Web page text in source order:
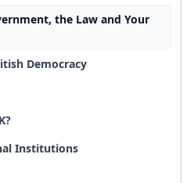
the Law and Your
Democracy
Institutions